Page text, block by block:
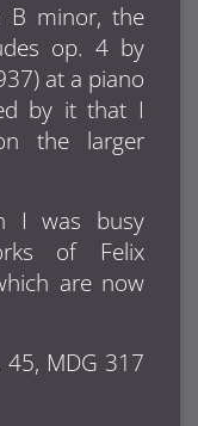
B minor, the
op. 4 by
at a piano
by it that I
the larger
I was busy
of Felix
are now
MDG 317